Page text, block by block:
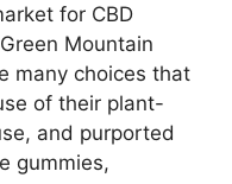
for CBD
Mountain
many choices that
of their plant-
and purported
gummies,